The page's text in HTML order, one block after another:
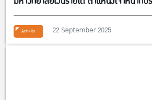
จำนวน 1 อัตรา สังกัดศูนย์กิจการนานาชา
เศรษฐศาสตร์
Activity 22 September 2025